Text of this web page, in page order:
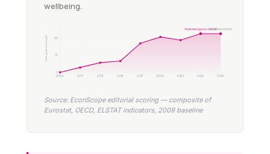
wellbeing.
0
10
20
Divergence (index pts)
Peak divergence (2023)Sustained (2025)
2009 2011 2013 2015 2017 2019 2021 2023 2025
Source: EconScope editorial scoring — composite of
Eurostat, OECD, ELSTAT indicators, 2009 baseline